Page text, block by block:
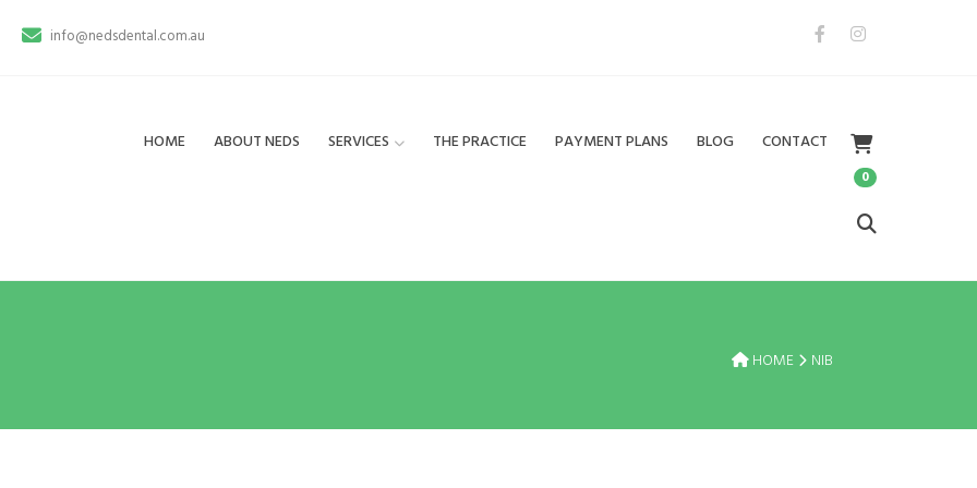
info@nedsdental.com.au
HOME ABOUT NEDS SERVICES THE PRACTICE PAYMENT PLANS BLOG CONTACT
0
HOME
NIB